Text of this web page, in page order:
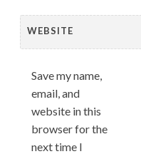
WEBSITE
Save my name,
email, and
website in this
browser for the
next time I